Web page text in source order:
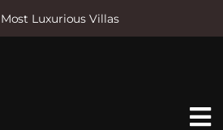
Luxurious Villas